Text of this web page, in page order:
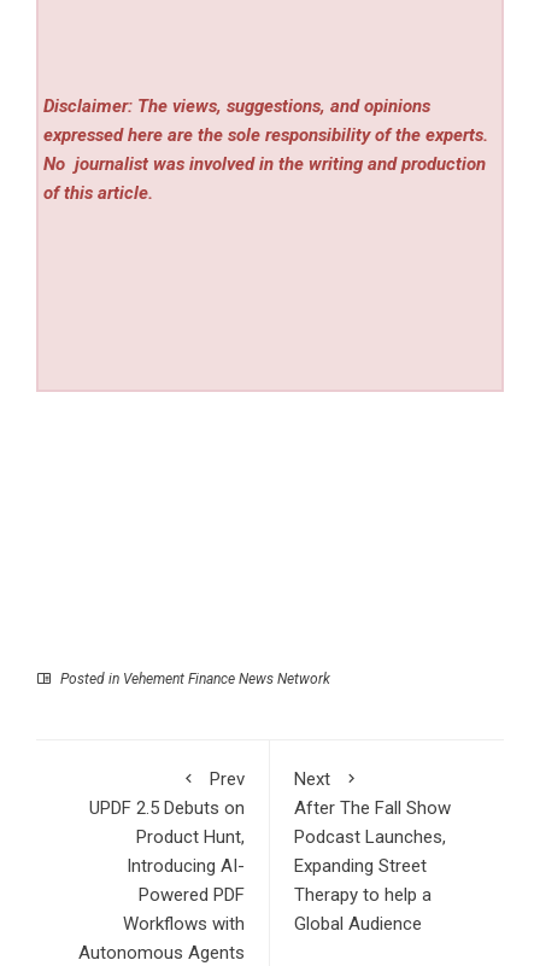
Disclaimer: The views, suggestions, and opinions
expressed here are the sole responsibility of the experts.
No journalist was involved in the writing and production
of this article.
Posted in Vehement Finance News Network
Prev
UPDF 2.5 Debuts on
Product Hunt,
Introducing AI-
Powered PDF
Workflows with
Autonomous Agents
Next
After The Fall Show
Podcast Launches,
Expanding Street
Therapy to help a
Global Audience